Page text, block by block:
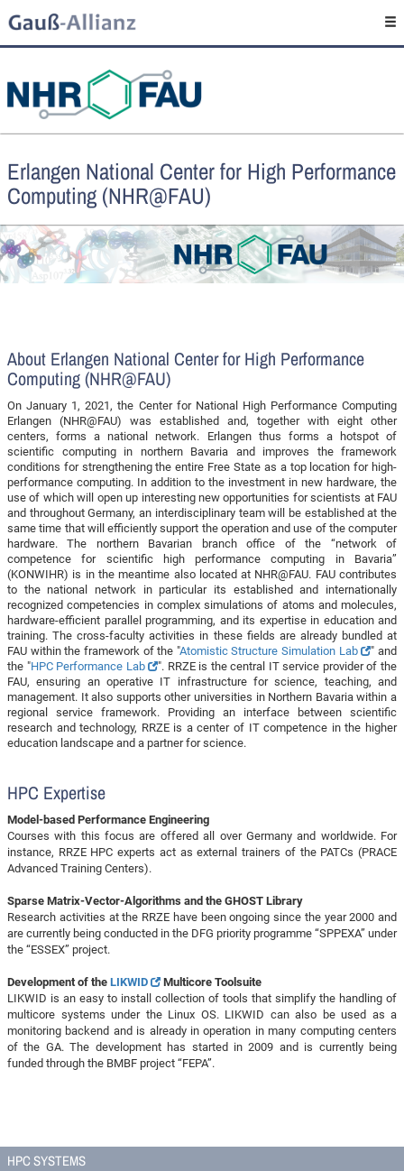
Erlangen National Center for High Performance
Computing (NHR@FAU)
About Erlangen National Center for High Performance
Computing (NHR@FAU)
On January 1, 2021, the Center for National High Performance Computing
Erlangen (NHR@FAU) was established and, together with eight other
centers, forms a national network. Erlangen thus forms a hotspot of
scientific computing in northern Bavaria and improves the framework
conditions for strengthening the entire Free State as a top location for high-
performance computing. In addition to the investment in new hardware, the
use of which will open up interesting new opportunities for scientists at FAU
and throughout Germany, an interdisciplinary team will be established at the
same time that will efficiently support the operation and use of the computer
hardware. The northern Bavarian branch office of the “network of
competence for scientific high performance computing in Bavaria”
(KONWIHR) is in the meantime also located at NHR@FAU. FAU contributes
to the national network in particular its established and internationally
recognized competencies in complex simulations of atoms and molecules,
hardware-efficient parallel programming, and its expertise in education and
training. The cross-faculty activities in these fields are already bundled at
FAU within the framework of the "Atomistic Structure Simulation Lab
" and
the "HPC Performance Lab
". RRZE is the central IT service provider of the
FAU, ensuring an operative IT infrastructure for science, teaching, and
management. It also supports other universities in Northern Bavaria within a
regional service framework. Providing an interface between scientific
research and technology, RRZE is a center of IT competence in the higher
education landscape and a partner for science.
HPC Expertise
Model-based Performance Engineering
Courses with this focus are offered all over Germany and worldwide. For
instance, RRZE HPC experts act as external trainers of the PATCs (PRACE
Advanced Training Centers).
Sparse Matrix-Vector-Algorithms and the GHOST Library
Research activities at the RRZE have been ongoing since the year 2000 and
are currently being conducted in the DFG priority programme “SPPEXA” under
the “ESSEX” project.
Development of the LIKWID
Multicore Toolsuite
LIKWID is an easy to install collection of tools that simplify the handling of
multicore systems under the Linux OS. LIKWID can also be used as a
monitoring backend and is already in operation in many computing centers
of the GA. The development has started in 2009 and is currently being
funded through the BMBF project “FEPA”.
HPC SYSTEMS